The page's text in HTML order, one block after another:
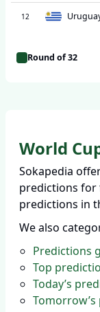
12
Round of 32
World
Sokapedia
predictions for
predictions in
We also
Predictions
Top
Today’s